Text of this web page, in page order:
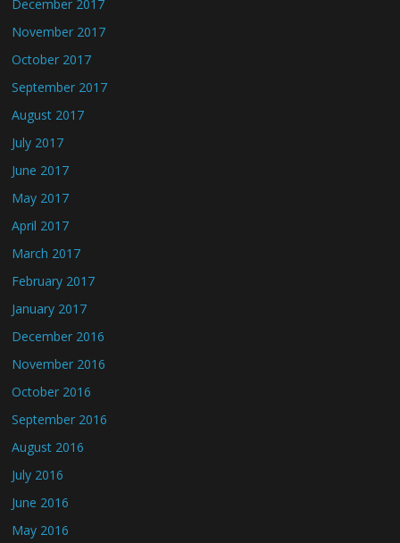
December 2017
November 2017
October 2017
September 2017
August 2017
July 2017
June 2017
May 2017
April 2017
March 2017
February 2017
January 2017
December 2016
November 2016
October 2016
September 2016
August 2016
July 2016
June 2016
May 2016